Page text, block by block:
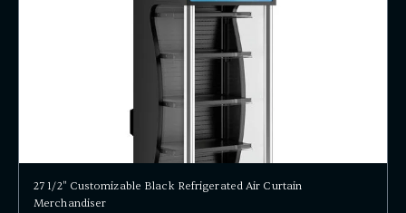
27 1/2" Customizable Black Refrigerated Air Curtain
Merchandiser